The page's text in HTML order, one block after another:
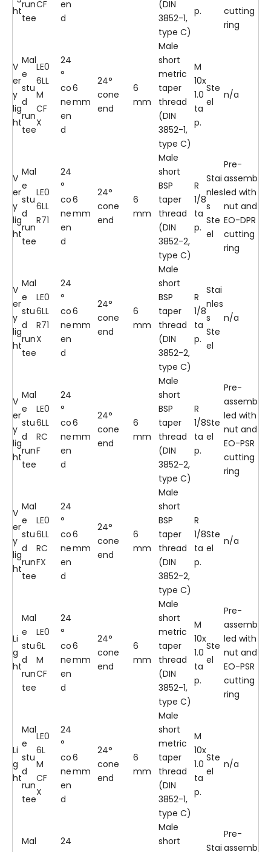
ht
run
tee
CF
en
d
(DIN
3852-1,
type C)
p.
cutting
ring
V
er
y
lig
ht
Mal
e
stu
d
run
tee
LE0
6LL
M
CF
X
24
°
co
ne
en
d
6
mm
24°
cone
end
6
mm
Male
short
metric
taper
thread
(DIN
3852-1,
type C)
M
10x
1.0
ta
p.
Ste
el
n/a
V
er
y
lig
ht
Mal
e
stu
d
run
tee
LE0
6LL
R71
24
°
co
ne
en
d
6
mm
24°
cone
end
6
mm
Male
short
BSP
taper
thread
(DIN
3852-2,
type C)
R
1/8
ta
p.
Stai
nles
s
Ste
el
Pre-
assemb
led with
nut and
EO-DPR
cutting
ring
V
er
y
lig
ht
Mal
e
stu
d
run
tee
LE0
6LL
R71
X
24
°
co
ne
en
d
6
mm
24°
cone
end
6
mm
Male
short
BSP
taper
thread
(DIN
3852-2,
type C)
R
1/8
ta
p.
Stai
nles
s
Ste
el
n/a
V
er
y
lig
ht
Mal
e
stu
d
run
tee
LE0
6LL
RC
F
24
°
co
ne
en
d
6
mm
24°
cone
end
6
mm
Male
short
BSP
taper
thread
(DIN
3852-2,
type C)
R
1/8
ta
p.
Ste
el
Pre-
assemb
led with
nut and
EO-PSR
cutting
ring
V
er
y
lig
ht
Mal
e
stu
d
run
tee
LE0
6LL
RC
FX
24
°
co
ne
en
d
6
mm
24°
cone
end
6
mm
Male
short
BSP
taper
thread
(DIN
3852-2,
type C)
R
1/8
ta
p.
Ste
el
n/a
Li
g
ht
Mal
e
stu
d
run
tee
LE0
6L
M
CF
24
°
co
ne
en
d
6
mm
24°
cone
end
6
mm
Male
short
metric
taper
thread
(DIN
3852-1,
type C)
M
10x
1.0
ta
p.
Ste
el
Pre-
assemb
led with
nut and
EO-PSR
cutting
ring
Li
g
ht
Mal
e
stu
d
run
tee
LE0
6L
M
CF
X
24
°
co
ne
en
d
6
mm
24°
cone
end
6
mm
Male
short
metric
taper
thread
(DIN
3852-1,
type C)
M
10x
1.0
ta
p.
Ste
el
n/a
Mal
24
Male
short
Stai
Pre-
assemb